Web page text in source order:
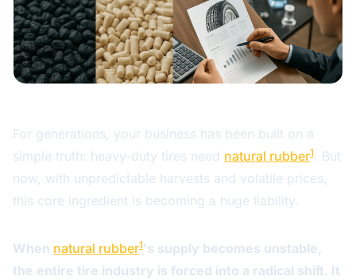
For generations, your business has been built on a
simple truth: heavy-duty tires need natural rubber1 . But
now, with unpredictable harvests and volatile prices,
this core ingredient is becoming a huge liability.
When natural rubber1 's supply becomes unstable,
the entire tire industry is forced into a radical shift. It